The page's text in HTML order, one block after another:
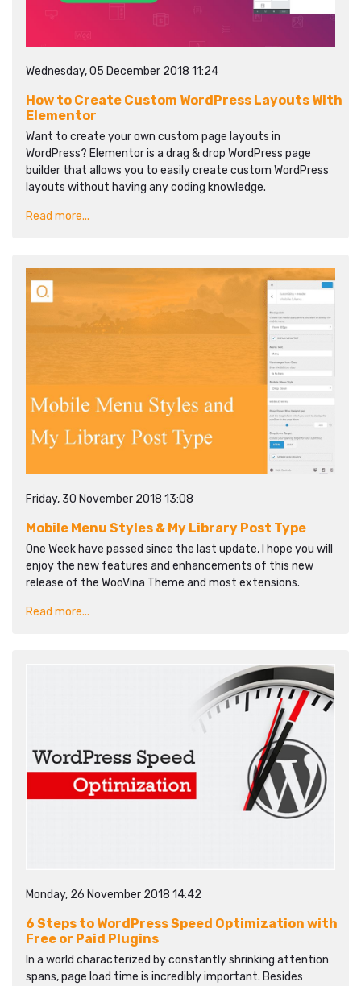
Wednesday, 05 December 2018 11:24
How to Create Custom WordPress Layouts With
Elementor
Want to create your own custom page layouts in
WordPress? Elementor is a drag & drop WordPress page
builder that allows you to easily create custom WordPress
layouts without having any coding knowledge.
Read more...
Friday, 30 November 2018 13:08
Mobile Menu Styles & My Library Post Type
One Week have passed since the last update, I hope you will
enjoy the new features and enhancements of this new
release of the WooVina Theme and most extensions.
Read more...
Monday, 26 November 2018 14:42
6 Steps to WordPress Speed Optimization with
Free or Paid Plugins
In a world characterized by constantly shrinking attention
spans, page load time is incredibly important. Besides